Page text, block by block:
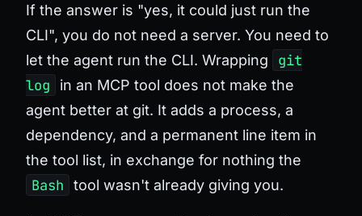
If the answer is "yes, it could just run the
CLI", you do not need a server. You need to
let the agent run the CLI. Wrapping
git
log
in an MCP tool does not make the
agent better at git. It adds a process, a
dependency, and a permanent line item in
the tool list, in exchange for nothing the
Bash tool wasn't already giving you.